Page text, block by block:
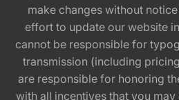
make changes without
effort to update our website
cannot be responsible for
transmission (including
are responsible for honoring
with all incentives that you